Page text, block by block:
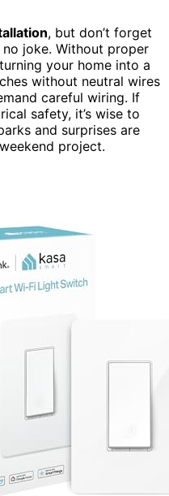
, but don’t forget
no joke. Without proper
your home into a
without neutral wires
careful wiring. If
safety, it’s wise to
and surprises are
project.